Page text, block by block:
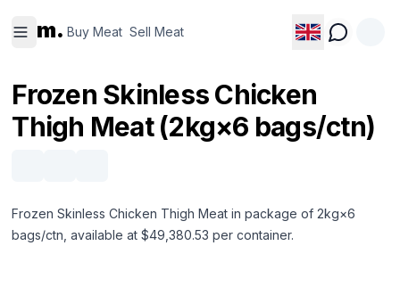
m. Buy Meat Sell Meat
Meat
Meat
Frozen Skinless Chicken
Thigh Meat (2kg×6 bags/ctn)
Frozen Skinless Chicken Thigh Meat in package of 2kg×6
bags/ctn, available at $49,380.53 per container.